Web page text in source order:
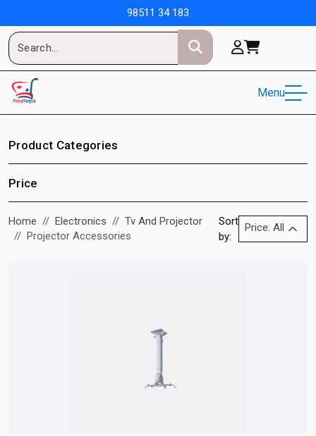
98511 34 183
Menu
Product Categories
Price
Home Electronics
Tv And Projector
Projector Accessories
Sort
by:
Price: All